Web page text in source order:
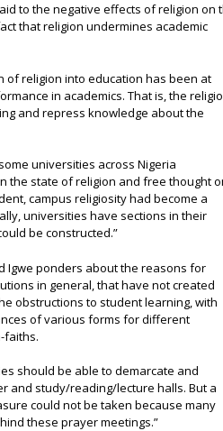
to the negative effects of religion on
that religion undermines academic
of religion into education has been at
in academics. That is, the
and repress knowledge about the
universities across Nigeria
the state of religion and free thought
campus religiosity had become a
universities have sections in their
be constructed.”
Igwe ponders about the reasons for
in general, that have not created
obstructions to student learning, with
of various forms for different
faiths.
should be able to demarcate and
and study/reading/lecture halls. But a
could not be taken because many
these prayer meetings.”